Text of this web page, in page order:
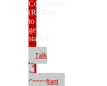
Consultants
(RCICs)
to
get
started.
Talk
to
a
Consultant